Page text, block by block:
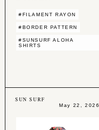
#FILAMENT RAYON
#BORDER PATTERN
#SUNSURF ALOHA
SHIRTS
SUN SURF
May 22, 2026